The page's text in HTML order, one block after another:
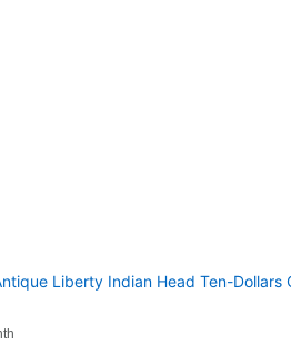
Liberty Indian Head Ten-